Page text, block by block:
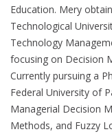
Education. Mery
Technological
Technology
focusing on Decision
Currently pursuing a
Federal University of
Managerial Decision
Methods, and Fuzzy